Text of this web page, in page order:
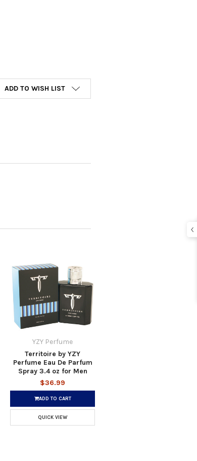
ADD TO WISH LIST
YZY Perfume
Territoire by YZY
Perfume Eau De Parfum
Spray 3.4 oz for Men
$36.99
ADD TO CART
QUICK VIEW